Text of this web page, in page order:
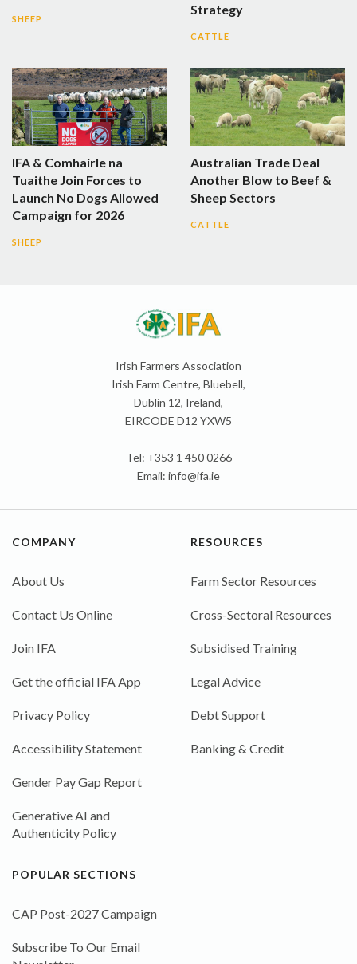
SHEEP
Strategy
CATTLE
IFA & Comhairle na
Tuaithe Join Forces to
Launch No Dogs Allowed
Campaign for 2026
SHEEP
Australian Trade Deal
Another Blow to Beef &
Sheep Sectors
CATTLE
Irish Farmers Association
Irish Farm Centre, Bluebell,
Dublin 12, Ireland,
EIRCODE D12 YXW5
Tel: +353 1 450 0266
Email: info@ifa.ie
COMPANY
About Us
Contact Us Online
Join IFA
Get the official IFA App
Privacy Policy
Accessibility Statement
Gender Pay Gap Report
Generative AI and
Authenticity Policy
RESOURCES
Farm Sector Resources
Cross-Sectoral Resources
Subsidised Training
Legal Advice
Debt Support
Banking & Credit
POPULAR SECTIONS
CAP Post-2027 Campaign
Subscribe To Our Email